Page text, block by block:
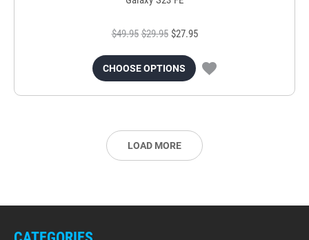
$49.95 $29.95 $27.95
CHOOSE OPTIONS
LOAD MORE